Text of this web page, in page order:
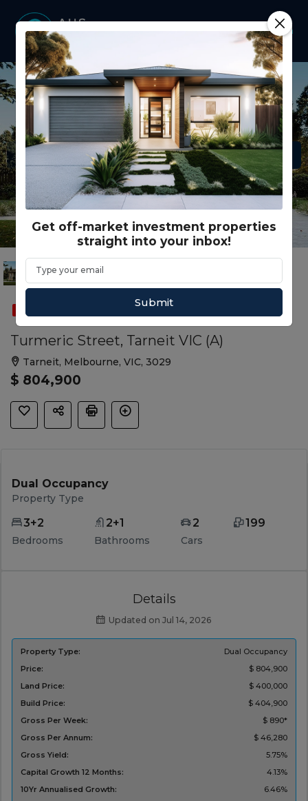
Turmeric Street, Tarneit VIC (A)
Tarneit, Melbourne, VIC, 3029
$ 804,900
Dual Occupancy
Property Type
3+2
Bedrooms
2+1
Bathrooms
2
Cars
199
Details
Updated on Jul 14, 2026
Property Type:
Dual Occupancy
Price:
$ 804,900
Land Price:
$ 400,000
Build Price:
$ 404,900
Gross Per Week:
$ 890*
Gross Per Annum:
$ 46,280
Gross Yield:
5.75%
Capital Growth 12 Months:
4.13%
10Yr Annualised Growth:
6.46%
Get off-market investment properties
straight into your inbox!
Submit